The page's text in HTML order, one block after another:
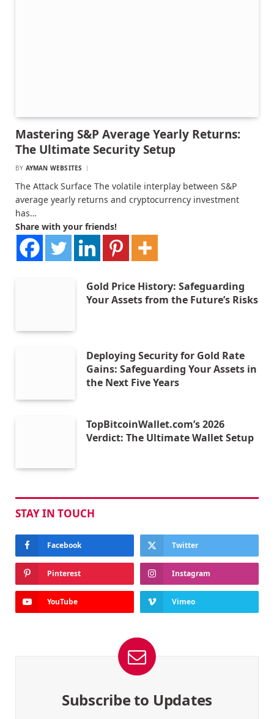
Mastering S&P Average Yearly Returns:
The Ultimate Security Setup
BY AYMAN WEBSITES
The Attack Surface The volatile interplay between S&P
average yearly returns and cryptocurrency investment
has…
Share with your friends!
Gold Price History: Safeguarding
Your Assets from the Future’s Risks
Deploying Security for Gold Rate
Gains: Safeguarding Your Assets in
the Next Five Years
TopBitcoinWallet.com’s 2026
Verdict: The Ultimate Wallet Setup
STAY IN TOUCH
Facebook Twitter
Pinterest Instagram
YouTube Vimeo
Subscribe to Updates